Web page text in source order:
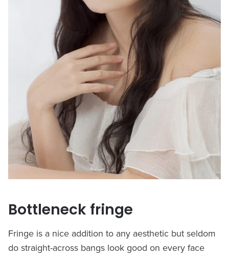
Bottleneck fringe
Fringe is a nice addition to any aesthetic but seldom
do straight-across bangs look good on every face